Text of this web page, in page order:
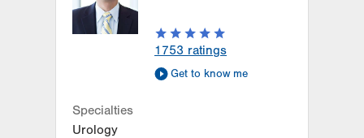
1753 ratings
Get to know me
Specialties
Urology